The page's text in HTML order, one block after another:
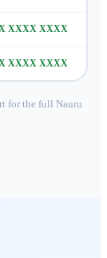
XXXX XXXX
XXXX XXXX
for the full Nauru